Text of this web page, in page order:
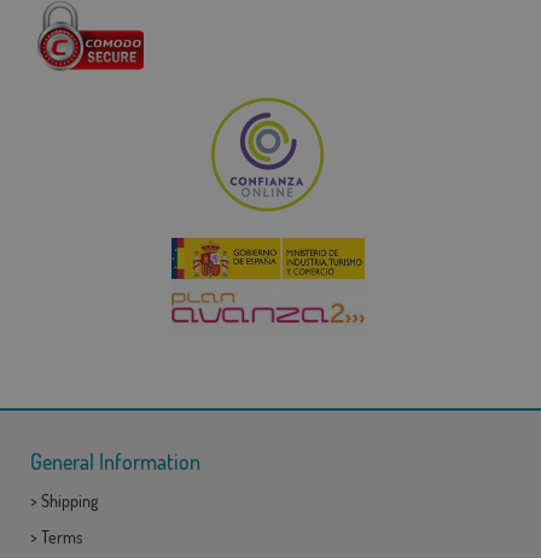
General Information
> Shipping
> Terms